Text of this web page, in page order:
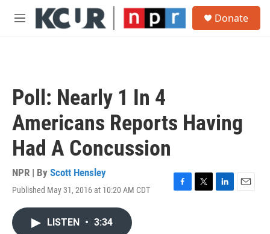
Skip to main content
M
Donate
Poll: Nearly 1 In 4
Americans Reports Having
Had A Concussion
NPR | By Scott Hensley
Published May 31, 2016 at 10:20 AM CDT
F
T
L
E
LISTEN • 3:34